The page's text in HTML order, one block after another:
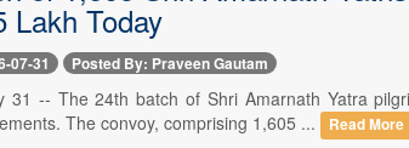
Lakh Today
07-31 Posted By: Praveen Gautam
31 -- The 24th batch of Shri Amarnath Yatra
The convoy, comprising 1,605 ...
Read More